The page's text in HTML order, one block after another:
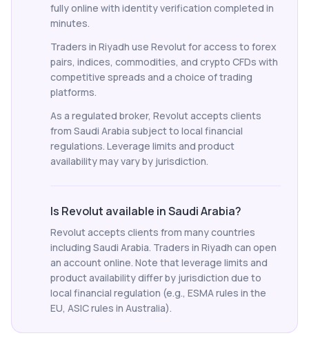
fully online with identity verification completed in
minutes.
Traders in Riyadh use Revolut for access to forex
pairs, indices, commodities, and crypto CFDs with
competitive spreads and a choice of trading
platforms.
As a regulated broker, Revolut accepts clients
from Saudi Arabia subject to local financial
regulations. Leverage limits and product
availability may vary by jurisdiction.
Is Revolut available in Saudi Arabia?
Revolut accepts clients from many countries
including Saudi Arabia. Traders in Riyadh can open
an account online. Note that leverage limits and
product availability differ by jurisdiction due to
local financial regulation (e.g., ESMA rules in the
EU, ASIC rules in Australia).